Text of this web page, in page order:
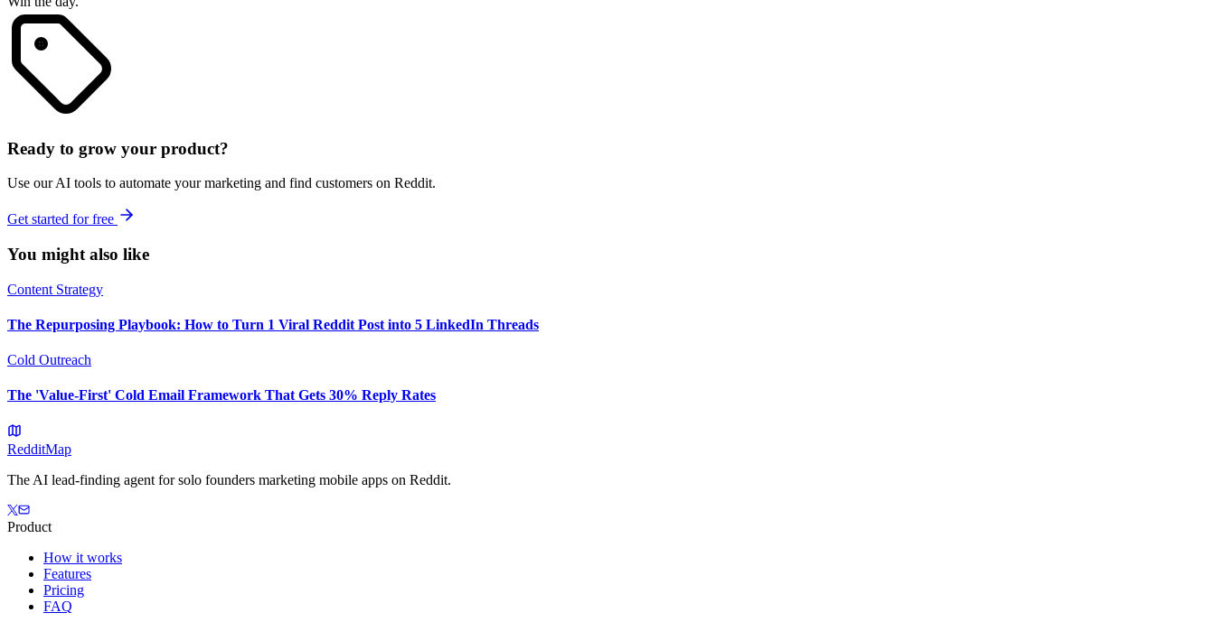
Ready to grow your product?
Use our AI tools to automate your marketing and find customers on Reddit.
Get started for free
You might also like
Content Strategy
The Repurposing Playbook: How to Turn 1 Viral Reddit Post into 5 LinkedIn Threads
Cold Outreach
The 'Value-First' Cold Email Framework That Gets 30% Reply Rates
RedditMap
The AI lead-finding agent for solo founders marketing mobile apps on Reddit.
Product
How it works
Features
Pricing
FAQ